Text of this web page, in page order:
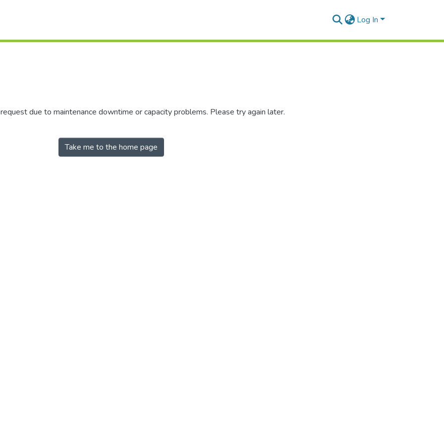
Log In
due to maintenance downtime or capacity problems. Please try again later.
Take me to the home page